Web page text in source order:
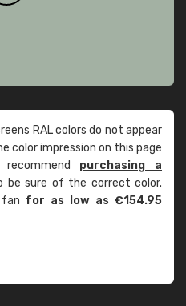
RAL colors do not appear
color impression on this page
purchasing a
sure of the correct color.
for as low as €154.95